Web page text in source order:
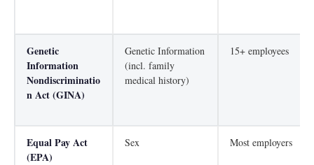
Genetic
Information
Nondiscriminatio
n Act (GINA)
Genetic Information
(incl. family
medical history)
15+ employees
Equal Pay Act
(EPA)
Sex Most employers